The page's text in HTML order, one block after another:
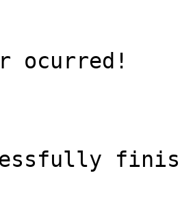
ocurred!